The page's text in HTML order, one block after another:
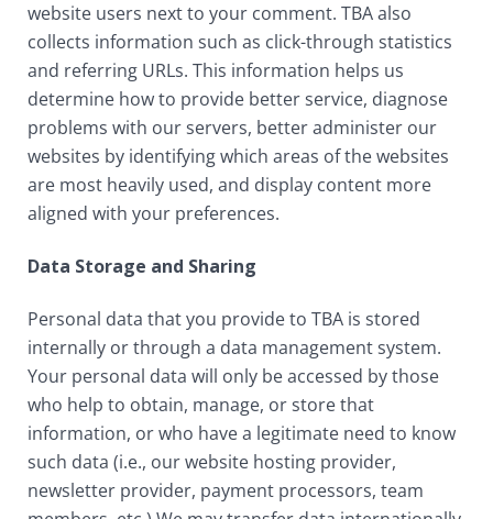
website users next to your comment. TBA also
collects information such as click-through statistics
and referring URLs. This information helps us
determine how to provide better service, diagnose
problems with our servers, better administer our
websites by identifying which areas of the websites
are most heavily used, and display content more
aligned with your preferences.
Data Storage and Sharing
Personal data that you provide to TBA is stored
internally or through a data management system.
Your personal data will only be accessed by those
who help to obtain, manage, or store that
information, or who have a legitimate need to know
such data (i.e., our website hosting provider,
newsletter provider, payment processors, team